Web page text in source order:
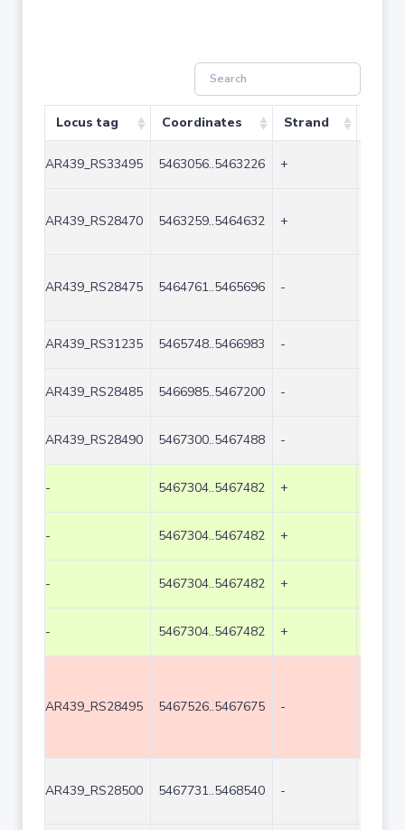
Locus tag Coordinates Strand
AR439_RS33495 5463056..5463226 +
AR439_RS28470 5463259..5464632 +
AR439_RS28475 5464761..5465696 -
AR439_RS31235 5465748..5466983 -
AR439_RS28485 5466985..5467200 -
AR439_RS28490 5467300..5467488 -
- 5467304..5467482 +
- 5467304..5467482 +
- 5467304..5467482 +
- 5467304..5467482 +
AR439_RS28495 5467526..5467675 -
AR439_RS28500 5467731..5468540 -